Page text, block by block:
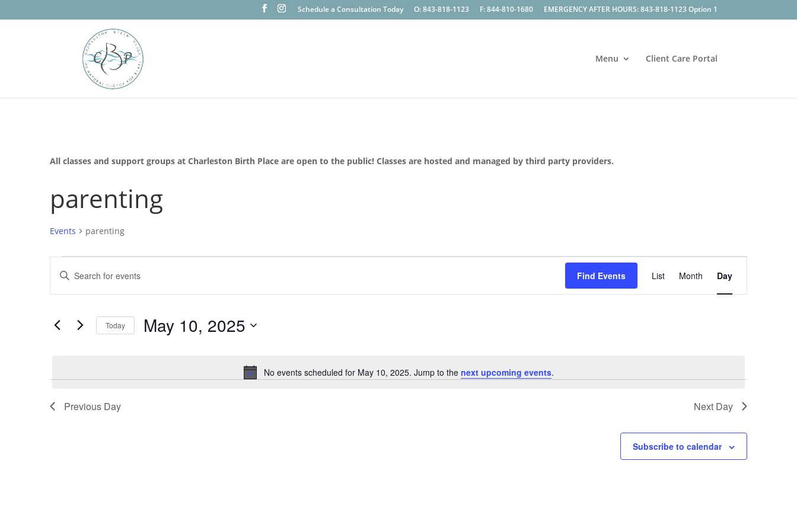
Schedule a Consultation Today O: 843-818-1123 F: 844-810-1680 EMERGENCY AFTER HOURS: 843-818-1123 Option 1
Menu Client Care Portal
All classes and support groups at Charleston Birth Place are open to the public! Classes are hosted and managed by third party providers.
parenting
Events parenting
Events
for
May
2025
Notice
No events scheduled for May 10, 2025. Jump to the next upcoming events.
Events
Search
and
Navigation
Enter
Keyword.
Search
Events
Find Events
Event
Views
Navigation
List Month Day
Today May 10, 2025
Previous Day Next Day
Subscribe to calendar